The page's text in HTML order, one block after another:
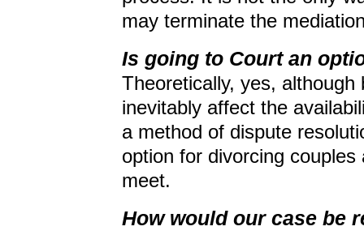
may terminate the
Is going to Court an
Theoretically, yes,
inevitably affect the
a method of dispute
option for divorcing
meet.
How would our case be